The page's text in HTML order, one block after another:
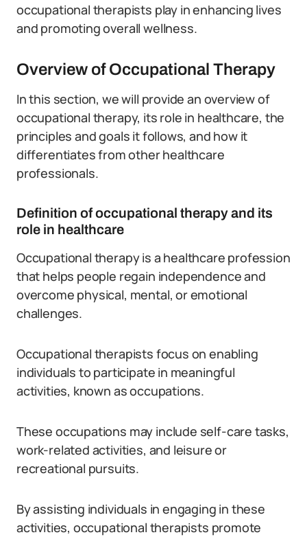
occupational therapists play in enhancing lives
and promoting overall wellness.
Overview of Occupational Therapy
In this section, we will provide an overview of
occupational therapy, its role in healthcare, the
principles and goals it follows, and how it
differentiates from other healthcare
professionals.
Definition of occupational therapy and its
role in healthcare
Occupational therapy is a healthcare profession
that helps people regain independence and
overcome physical, mental, or emotional
challenges.
Occupational therapists focus on enabling
individuals to participate in meaningful
activities, known as occupations.
These occupations may include self-care tasks,
work-related activities, and leisure or
recreational pursuits.
By assisting individuals in engaging in these
activities, occupational therapists promote